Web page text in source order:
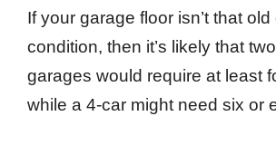
If your garage floor isn’t that
condition, then it’s likely that
garages would require at least
while a 4-car might need six or